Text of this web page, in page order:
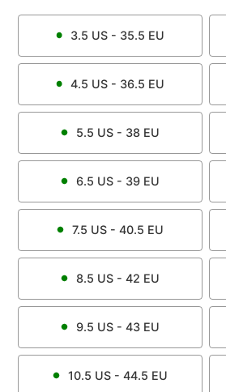
3.5 US - 35.5 EU
4.5 US - 36.5 EU
5.5 US - 38 EU
6.5 US - 39 EU
7.5 US - 40.5 EU
8.5 US - 42 EU
9.5 US - 43 EU
10.5 US - 44.5 EU